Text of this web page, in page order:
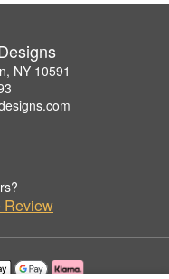
NY 10591
Review